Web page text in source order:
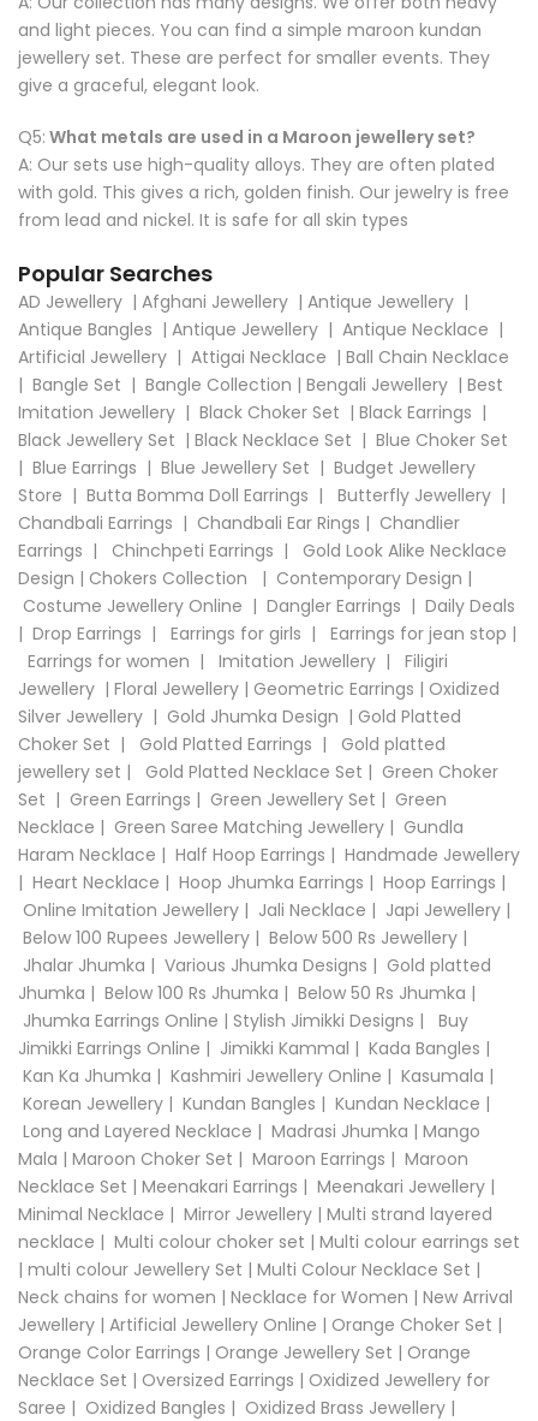
and light pieces. You can find a simple maroon kundan
jewellery set. These are perfect for smaller events. They
give a graceful, elegant look.
Q5: What metals are used in a Maroon jewellery set?
A: Our sets use high-quality alloys. They are often plated
with gold. This gives a rich, golden finish. Our jewelry is free
from lead and nickel. It is safe for all skin types
Popular Searches
AD Jewellery | Afghani Jewellery | Antique Jewellery |
Antique Bangles | Antique Jewellery | Antique Necklace |
Artificial Jewellery | Attigai Necklace | Ball Chain Necklace
| Bangle Set | Bangle Collection | Bengali Jewellery | Best
Imitation Jewellery | Black Choker Set | Black Earrings |
Black Jewellery Set | Black Necklace Set | Blue Choker Set
| Blue Earrings | Blue Jewellery Set | Budget Jewellery
Store | Butta Bomma Doll Earrings | Butterfly Jewellery |
Chandbali Earrings | Chandbali Ear Rings | Chandlier
Earrings | Chinchpeti Earrings | Gold Look Alike Necklace
Design | Chokers Collection | Contemporary Design |
Costume Jewellery Online | Dangler Earrings | Daily Deals
| Drop Earrings | Earrings for girls | Earrings for jean stop |
Earrings for women | Imitation Jewellery | Filigiri
Jewellery | Floral Jewellery | Geometric Earrings | Oxidized
Silver Jewellery | Gold Jhumka Design | Gold Platted
Choker Set | Gold Platted Earrings | Gold platted
jewellery set | Gold Platted Necklace Set | Green Choker
Set | Green Earrings | Green Jewellery Set | Green
Necklace | Green Saree Matching Jewellery | Gundla
Haram Necklace | Half Hoop Earrings | Handmade Jewellery
| Heart Necklace | Hoop Jhumka Earrings | Hoop Earrings |
Online Imitation Jewellery | Jali Necklace | Japi Jewellery |
Below 100 Rupees Jewellery | Below 500 Rs Jewellery |
Jhalar Jhumka | Various Jhumka Designs | Gold platted
Jhumka | Below 100 Rs Jhumka | Below 50 Rs Jhumka |
Jhumka Earrings Online | Stylish Jimikki Designs | Buy
Jimikki Earrings Online | Jimikki Kammal | Kada Bangles |
Kan Ka Jhumka | Kashmiri Jewellery Online | Kasumala |
Korean Jewellery | Kundan Bangles | Kundan Necklace |
Long and Layered Necklace | Madrasi Jhumka | Mango
Mala | Maroon Choker Set | Maroon Earrings | Maroon
Necklace Set | Meenakari Earrings | Meenakari Jewellery |
Minimal Necklace | Mirror Jewellery | Multi strand layered
necklace | Multi colour choker set | Multi colour earrings set
| multi colour Jewellery Set | Multi Colour Necklace Set |
Neck chains for women | Necklace for Women | New Arrival
Jewellery | Artificial Jewellery Online | Orange Choker Set |
Orange Color Earrings | Orange Jewellery Set | Orange
Necklace Set | Oversized Earrings | Oxidized Jewellery for
Saree | Oxidized Bangles | Oxidized Brass Jewellery |